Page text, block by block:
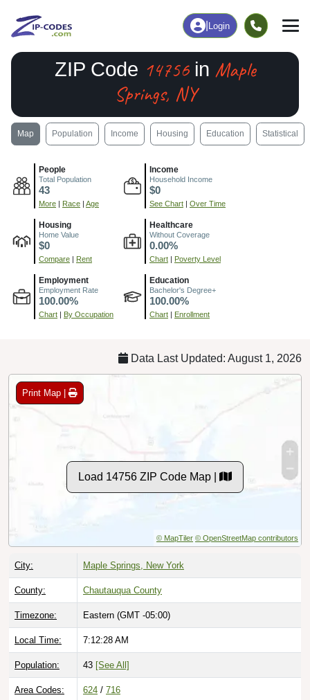
Login
ZIP Code 14756in Maple
Springs, NY
Map Population Income Housing Education Statistical
People
Total Population
43
More | Race | Age
Income
Household Income
$0
See Chart | Over Time
Housing
Home Value
$0
Compare | Rent
Healthcare
Without Coverage
0.00%
Chart | Poverty Level
Employment
Employment Rate
100.00%
Chart | By Occupation
Education
Bachelor's Degree+
100.00%
Chart | Enrollment
Data Last Updated: August 1, 2026
Print Map |
Load 14756 ZIP Code Map |
© MapTiler © OpenStreetMap contributors
City: Maple Springs, New York
County: Chautauqua County
Timezone: Eastern (GMT -05:00)
Local Time: 7:12:29 AM
Population: 43 [See All]
Area Codes: 624 / 716